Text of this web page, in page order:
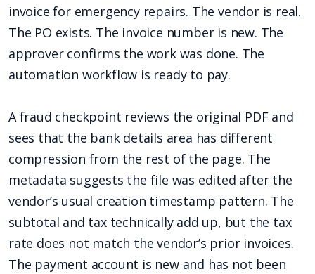
invoice for emergency repairs. The vendor is real.
The PO exists. The invoice number is new. The
approver confirms the work was done. The
automation workflow is ready to pay.
A fraud checkpoint reviews the original PDF and
sees that the bank details area has different
compression from the rest of the page. The
metadata suggests the file was edited after the
vendor’s usual creation timestamp pattern. The
subtotal and tax technically add up, but the tax
rate does not match the vendor’s prior invoices.
The payment account is new and has not been